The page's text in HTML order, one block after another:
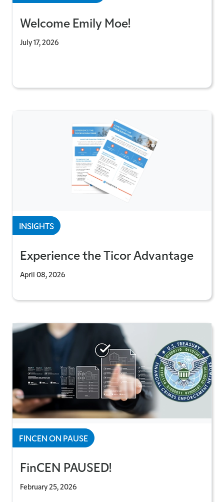
Welcome Emily Moe!
July 17, 2026
INSIGHTS
Experience the Ticor Advantage
April 08, 2026
FINCEN ON PAUSE
FinCEN PAUSED!
February 25, 2026